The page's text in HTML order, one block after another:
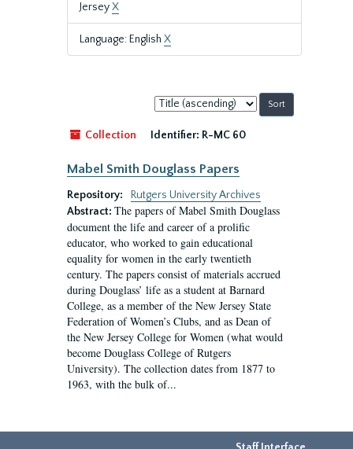
JerseyX
Language: English X
Sort
by:
Collection
Identifier: R-MC 60
Mabel Smith Douglass Papers
Repository:
Rutgers University Archives
Abstract: The papers of Mabel Smith Douglass
document the life and career of a prolific
educator, who worked to gain educational
equality for women in the early twentieth
century. The papers consist of materials accrued
during Douglass’ life as a student at Barnard
College, as a member of the New Jersey State
Federation of Women’s Clubs, and as Dean of
the New Jersey College for Women (what would
become Douglass College of Rutgers
University). The collection dates from 1877 to
1963, with the bulk of...